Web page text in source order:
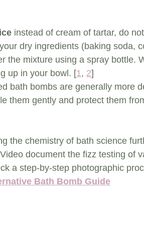
instead of cream of tartar, do
dry ingredients (baking soda,
the mixture using a spray bottle.
up in your bowl. [1, 2]
bath bombs are generally more
them gently and protect them
the chemistry of bath science
document the fizz testing of
a step-by-step photographic
Bath Bomb Guide